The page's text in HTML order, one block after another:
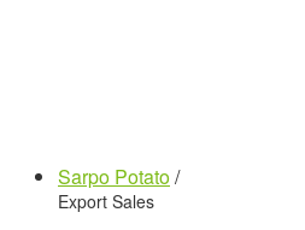
Sarpo Potato/
Export Sales